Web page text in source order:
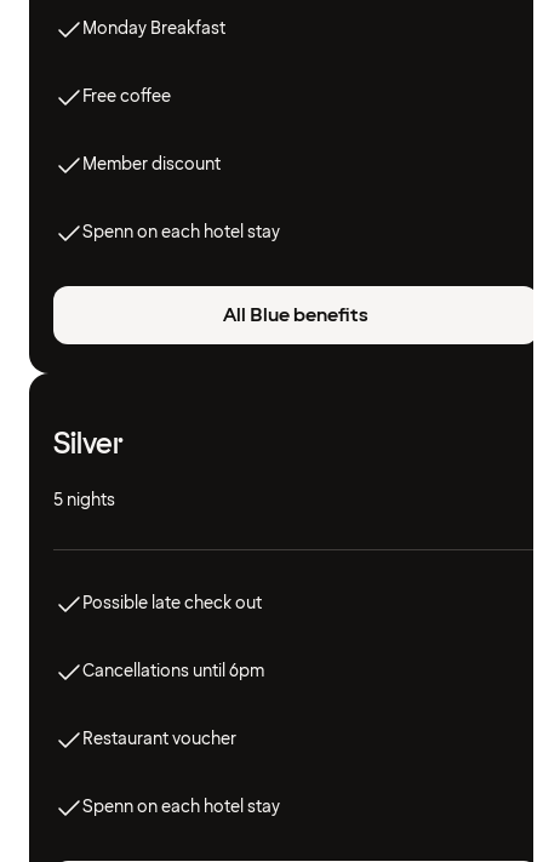
Monday Breakfast
Free coffee
Member discount
Spenn on each hotel stay
All Blue benefits
Silver
5 nights
Possible late check out
Cancellations until 6pm
Restaurant voucher
Spenn on each hotel stay